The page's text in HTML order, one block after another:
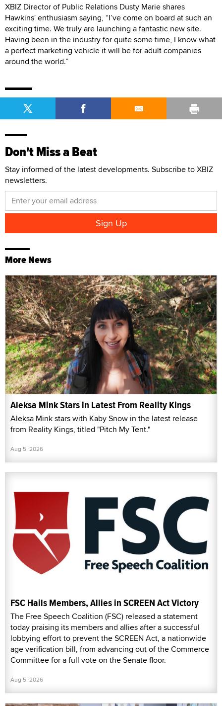
XBIZ Director of Public Relations Dusty Marie shares
Hawkins' enthusiasm saying, “I’ve come on board at such an
exciting time. We truly are launching a fantastic new site.
Having been in the industry for quite some time, I know what
a perfect marketing vehicle it will be for adult companies
around the world.”
Don't Miss a Beat
Stay informed of the latest developments. Subscribe to XBIZ
newsletters.
More News
Aleksa Mink Stars in Latest From Reality Kings
Aleksa Mink stars with Kaby Snow in the latest release
from Reality Kings, titled "Pitch My Tent."
Aug 5, 2026
FSC Hails Members, Allies in SCREEN Act Victory
The Free Speech Coalition (FSC) released a statement
today praising its members and allies after a successful
lobbying effort to prevent the SCREEN Act, a nationwide
age verification bill, from advancing out of the Commerce
Committee for a full vote on the Senate floor.
Aug 5, 2026